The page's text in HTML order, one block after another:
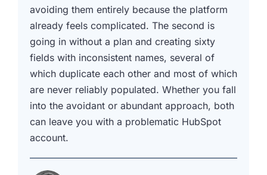
avoiding them entirely because the platform
already feels complicated. The second is
going in without a plan and creating sixty
fields with inconsistent names, several of
which duplicate each other and most of which
are never reliably populated. Whether you fall
into the avoidant or abundant approach, both
can leave you with a problematic HubSpot
account.